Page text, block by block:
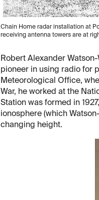
Chain Home radar installation at
receiving antenna towers are at
Robert Alexander
pioneer in using radio for
Meteorological Office,
War, he worked at the
Station was formed in
ionosphere (which
changing height.